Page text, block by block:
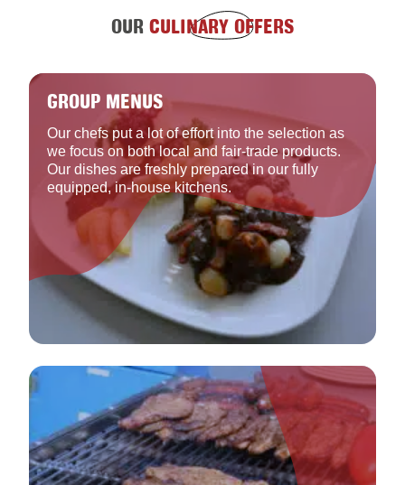
OUR CULINARY OFFERS
GROUP MENUS
Our chefs put a lot of effort into the selection as
we focus on both local and fair-trade products.
Our dishes are freshly prepared in our fully
equipped, in-house kitchens.